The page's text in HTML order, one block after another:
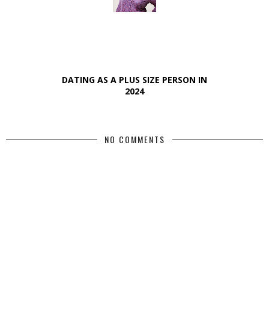
DATING AS A PLUS SIZE PERSON IN
2024
NO COMMENTS